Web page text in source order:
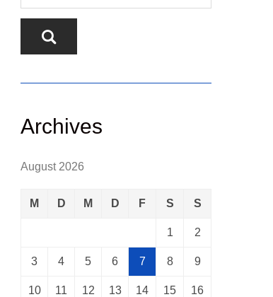
Archives
August 2026
M D M D F S S
1 2
3 4 5 6 7 8 9
10 11 12 13 14 15 16